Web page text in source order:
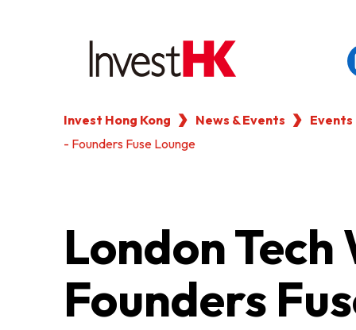
繁 简
WHY HONG KONG
NEWS & EVENTS
KEY INDUSTRIES
Invest Hong Kong News & Events Events
- Founders Fuse Lounge
London Tech
Founders